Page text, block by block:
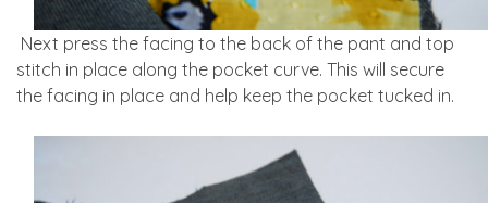
Next press the facing to the back of the pant and top
stitch in place along the pocket curve. This will secure
the facing in place and help keep the pocket tucked in.